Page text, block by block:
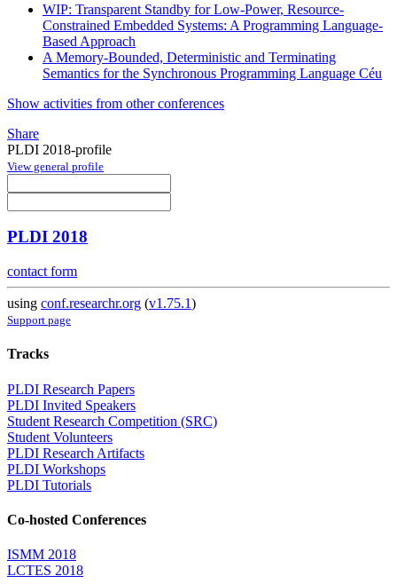
WIP: Transparent Standby for Low-Power, Resource-
Constrained Embedded Systems: A Programming Language-
Based Approach
A Memory-Bounded, Deterministic and Terminating
Semantics for the Synchronous Programming Language Céu
Show activities from other conferences
Share
PLDI 2018-profile
View general profile
PLDI 2018
contact form
using conf.researchr.org (v1.75.1)
Support page
Tracks
PLDI Research Papers
PLDI Invited Speakers
Student Research Competition (SRC)
Student Volunteers
PLDI Research Artifacts
PLDI Workshops
PLDI Tutorials
Co-hosted Conferences
ISMM 2018
LCTES 2018